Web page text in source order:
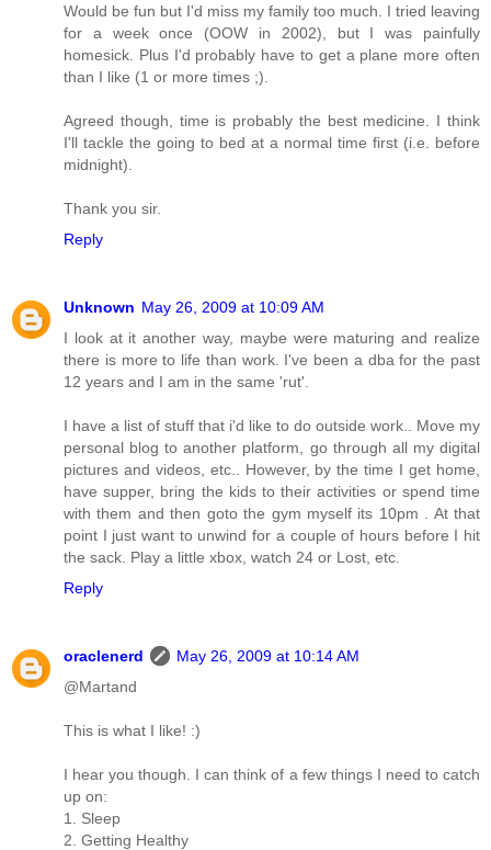
Would be fun but I'd miss my family too much. I tried leaving
for a week once (OOW in 2002), but I was painfully
homesick. Plus I'd probably have to get a plane more often
than I like (1 or more times ;).
Agreed though, time is probably the best medicine. I think
I'll tackle the going to bed at a normal time first (i.e. before
midnight).
Thank you sir.
Reply
Unknown May 26, 2009 at 10:09 AM
I look at it another way, maybe were maturing and realize
there is more to life than work. I've been a dba for the past
12 years and I am in the same 'rut'.
I have a list of stuff that i'd like to do outside work.. Move my
personal blog to another platform, go through all my digital
pictures and videos, etc.. However, by the time I get home,
have supper, bring the kids to their activities or spend time
with them and then goto the gym myself its 10pm . At that
point I just want to unwind for a couple of hours before I hit
the sack. Play a little xbox, watch 24 or Lost, etc.
Reply
oraclenerd
May 26, 2009 at 10:14 AM
@Martand
This is what I like! :)
I hear you though. I can think of a few things I need to catch
up on:
1. Sleep
2. Getting Healthy